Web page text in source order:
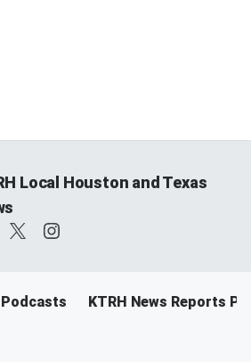
Local Houston and Texas
Podcasts KTRH News Reports